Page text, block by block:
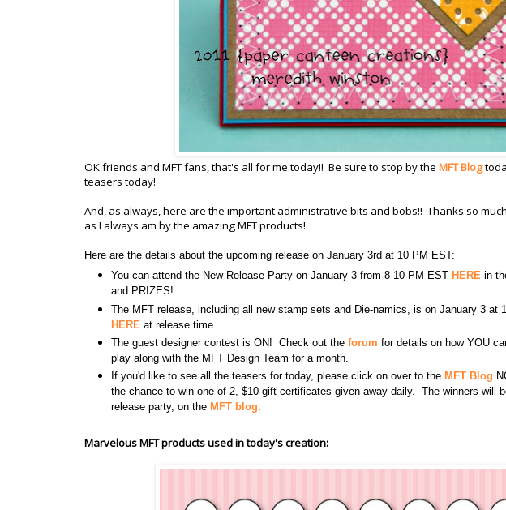
OK friends and MFT fans, that's all for me today!! Be sure to stop by the MFT Blog
teasers today!
And, as always, here are the important administrative bits and bobs!! Thanks so
as I always am by the amazing MFT products!
Here are the details about the upcoming release on January 3rd at 10 PM EST:
You can attend the New Release Party on January 3 from 8-10 PM EST HERE in
and PRIZES!
The MFT release, including all new stamp sets and Die-namics, is on January 3
HERE at release time.
The guest designer contest is ON! Check out the forum for details on how YOU
play along with the MFT Design Team for a month.
If you'd like to see all the teasers for today, please click on over to the MFT Blog
the chance to win one of 2, $10 gift certificates given away daily. The winners will
release party, on the MFT blog.
Marvelous MFT products used in today's creation: